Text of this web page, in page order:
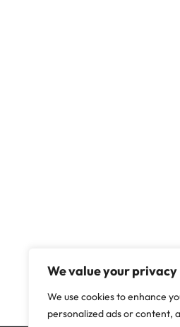
We value your privacy
We use cookies to enhance
personalized ads or content,